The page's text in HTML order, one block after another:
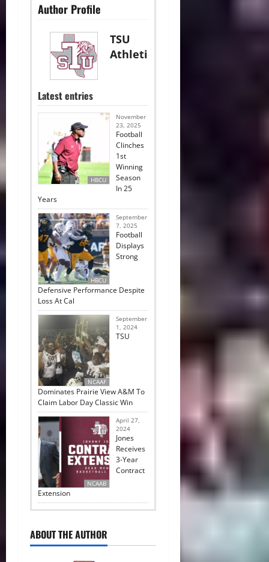
Author Profile
TSU
Athletics
Latest entries
HBCU
November
23, 2025
Football
Clinches
1st
Winning
Season
In 25
Years
HBCU
September
7, 2025
Football
Displays
Strong
Defensive Performance Despite
Loss At Cal
NCAAF
September
1, 2024
TSU
Dominates Prairie View A&M To
Claim Labor Day Classic Win
NCAAB
April 27,
2024
Jones
Receives
3-Year
Contract
Extension
ABOUT THE AUTHOR